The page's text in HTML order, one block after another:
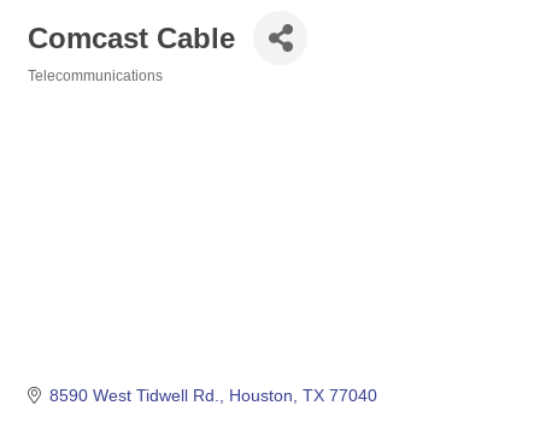
Comcast Cable
Telecommunications
8590 West Tidwell Rd. Houston TX 77040